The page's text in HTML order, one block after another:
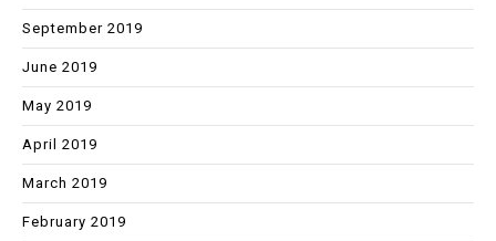
September 2019
June 2019
May 2019
April 2019
March 2019
February 2019